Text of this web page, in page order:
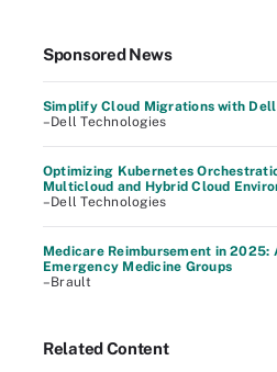
Sponsored News
Simplify Cloud Migrations with Dell
–Dell Technologies
Optimizing Kubernetes
Multicloud and Hybrid Cloud
–Dell Technologies
Medicare Reimbursement in 2025:
Emergency Medicine Groups
–Brault
Related Content